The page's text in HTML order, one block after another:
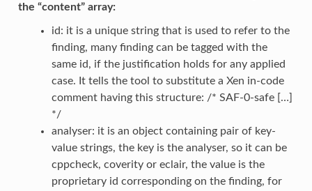
the “content” array:
id: it is a unique string that is used to refer to the
finding, many finding can be tagged with the
same id, if the justification holds for any applied
case. It tells the tool to substitute a Xen in-code
comment having this structure: /* SAF-0-safe […]
*/
analyser: it is an object containing pair of key-
value strings, the key is the analyser, so it can be
cppcheck, coverity or eclair, the value is the
proprietary id corresponding on the finding, for